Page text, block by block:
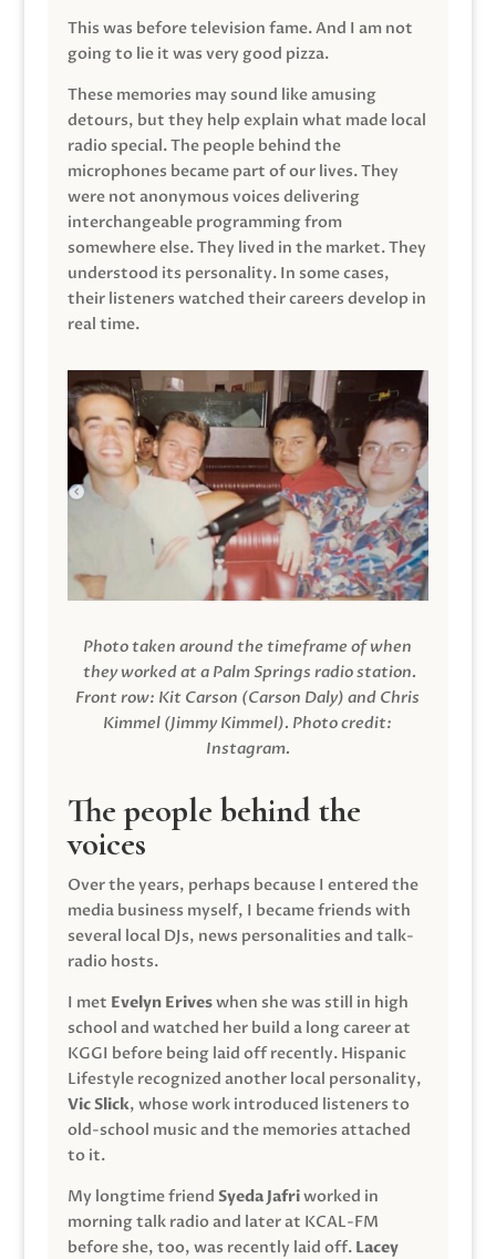
This was before television fame. And I am not
going to lie it was very good pizza.
These memories may sound like amusing
detours, but they help explain what made local
radio special. The people behind the
microphones became part of our lives. They
were not anonymous voices delivering
interchangeable programming from
somewhere else. They lived in the market. They
understood its personality. In some cases,
their listeners watched their careers develop in
real time.
Photo taken around the timeframe of when
they worked at a Palm Springs radio station.
Front row: Kit Carson (Carson Daly) and Chris
Kimmel (Jimmy Kimmel). Photo credit:
Instagram.
The people behind the
voices
Over the years, perhaps because I entered the
media business myself, I became friends with
several local DJs, news personalities and talk-
radio hosts.
I met Evelyn Eriveswhen she was still in high
school and watched her build a long career at
KGGI before being laid off recently. Hispanic
Lifestyle recognized another local personality,
Vic Slick, whose work introduced listeners to
old-school music and the memories attached
to it.
My longtime friend Syeda Jafriworked in
morning talk radio and later at KCAL-FM
before she, too, was recently laid off. Lacey